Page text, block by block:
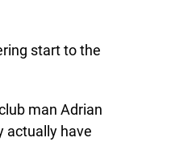
start to the
man Adrian
actually have